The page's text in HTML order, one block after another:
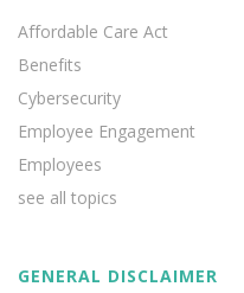
Affordable Care Act
Benefits
Cybersecurity
Employee Engagement
Employees
see all topics
GENERAL DISCLAIMER